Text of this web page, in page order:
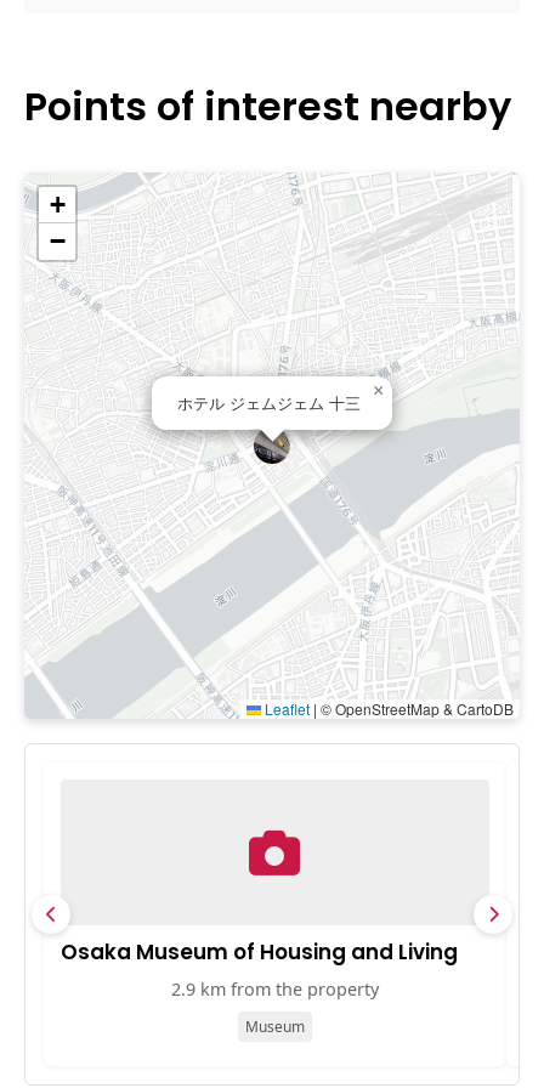
Points of interest nearby
ホテル ジェムジェム 十三
×
+
−
Leaflet | © OpenStreetMap & CartoDB
Osaka Museum of Housing and Living
2.9 km from the property
Museum